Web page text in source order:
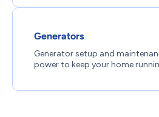
Generators
Generator setup and
power to keep your home